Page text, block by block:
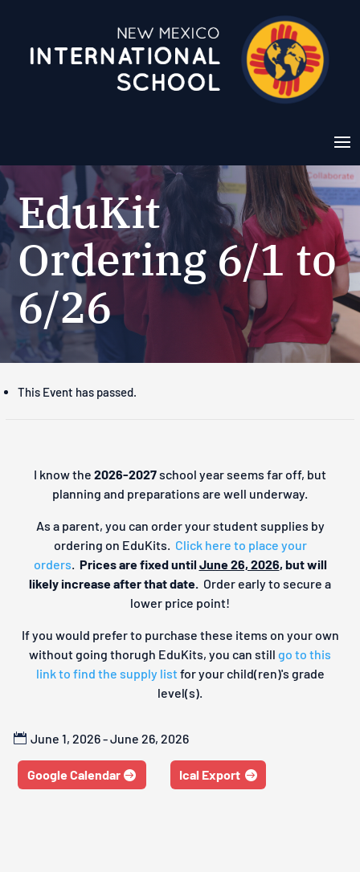
EduKit
Ordering 6/1 to
6/26
This Event has passed.
I know the 2026-2027school year seems far off, but
planning and preparations are well underway.
As a parent, you can order your student supplies by
ordering on EduKits. Click here to place your
orders Prices are fixed until June 26, 2026, but will
likely increase after that date. Order early to secure a
lower price point!
If you would prefer to purchase these items on your own
without going thorugh EduKits, you can still go to this
link to find the supply listfor your child(ren)'s grade
level(s).
June 1, 2026 - June 26, 2026
Google Calendar Ical Export